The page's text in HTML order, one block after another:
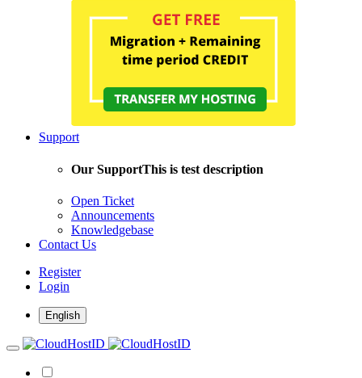
Support
Our SupportThis is test description
Open Ticket
Announcements
Knowledgebase
Contact Us
Register
Login
English